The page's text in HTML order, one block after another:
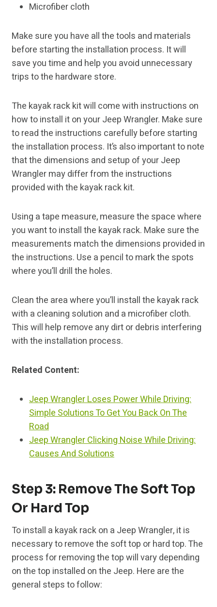
Microfiber cloth
Make sure you have all the tools and materials
before starting the installation process. It will
save you time and help you avoid unnecessary
trips to the hardware store.
The kayak rack kit will come with instructions on
how to install it on your Jeep Wrangler. Make sure
to read the instructions carefully before starting
the installation process. It’s also important to note
that the dimensions and setup of your Jeep
Wrangler may differ from the instructions
provided with the kayak rack kit.
Using a tape measure, measure the space where
you want to install the kayak rack. Make sure the
measurements match the dimensions provided in
the instructions. Use a pencil to mark the spots
where you’ll drill the holes.
Clean the area where you’ll install the kayak rack
with a cleaning solution and a microfiber cloth.
This will help remove any dirt or debris interfering
with the installation process.
Related Content:
Jeep Wrangler Loses Power While Driving:
Simple Solutions To Get You Back On The
Road
Jeep Wrangler Clicking Noise While Driving:
Causes And Solutions
Step 3: Remove The Soft Top
Or Hard Top
To install a kayak rack on a Jeep Wrangler, it is
necessary to remove the soft top or hard top. The
process for removing the top will vary depending
on the top installed on the Jeep. Here are the
general steps to follow: